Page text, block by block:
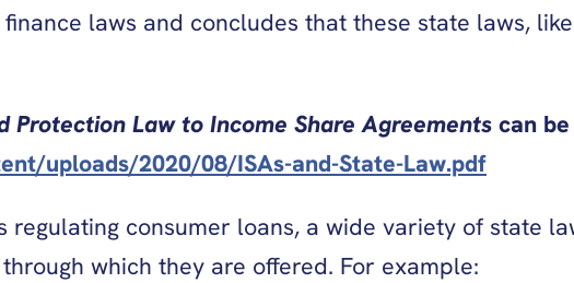
laws and concludes that these state laws,
Protection Law to Income Share Agreements can
uploads/2020/08/ISAs-and-State-Law.pdf
regulating consumer loans, a wide variety of state
which they are offered. For example: